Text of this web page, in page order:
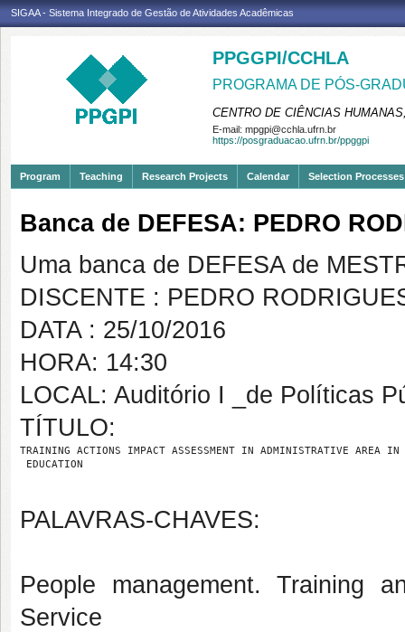
SIGAA - Sistema Integrado de Gestão de Atividades Acadêmicas
PPGGPI/CCHLA
PROGRAMA DE PÓS-
CENTRO DE CIÊNCIAS
E-mail: mpgpi@cchla.ufrn.br
https://posgraduacao.ufrn.br/ppggpi
Program Teaching Research Projects Calendar Selection Processes
Banca de DEFESA: PEDRO
Uma banca de DEFESA de
DISCENTE : PEDRO
DATA : 25/10/2016
HORA: 14:30
LOCAL: Auditório I _de Políticas
TÍTULO:
TRAINING ACTIONS IMPACT ASSESSMENT IN ADMINISTRATIVE AREA
EDUCATION
PALAVRAS-CHAVES:
People management. Training
Service